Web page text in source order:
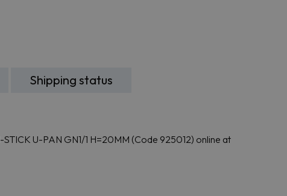
Shipping status
U-PAN GN1/1 H=20MM (Code 925012) online at